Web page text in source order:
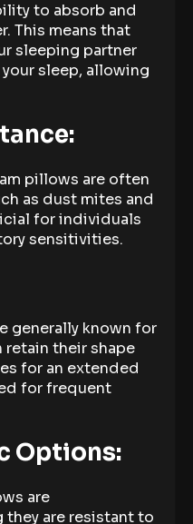
to absorb and
This means that
sleeping partner
sleep, allowing
pillows are often
as dust mites and
for individuals
sensitivities.
generally known for
retain their shape
for an extended
for frequent
Options:
are
they are resistant to